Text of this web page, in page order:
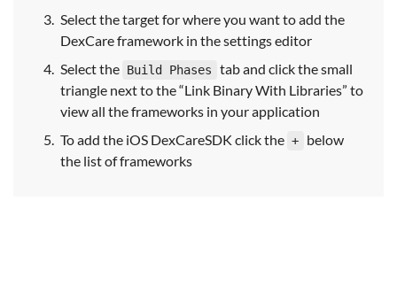
Select the target for where you want to add the
DexCare framework in the settings editor
Select the Build Phases
tab and click the small
triangle next to the “Link Binary With Libraries” to
view all the frameworks in your application
To add the iOS DexCareSDK click the +
below
the list of frameworks